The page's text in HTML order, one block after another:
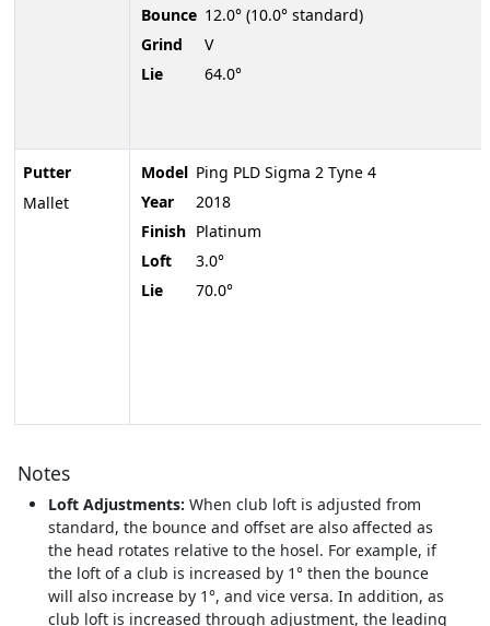
Putter
Mallet
Bounce 12.0° (10.0° standard)
Grind
V
Lie
64.0°
Model Ping PLD Sigma 2 Tyne 4
Year
2018
Finish Platinum
Loft
3.0°
Lie
70.0°
Notes
Loft Adjustments: When club loft is adjusted from
standard, the bounce and offset are also affected as
the head rotates relative to the hosel. For example, if
the loft of a club is increased by 1° then the bounce
will also increase by 1°, and vice versa. In addition, as
club loft is increased through adjustment, the leading